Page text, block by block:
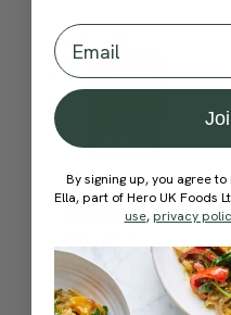
Chocolate
Orange
Dipped
Almonds
Email
By signing up, you agree
Ella, part of Hero UK Foods
use, privacy